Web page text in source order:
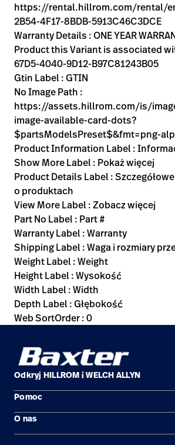
https://rental.hillrom.com/rental/
2B54-4F17-8BDB-5913C46C3DCE
Warranty Details : ONE YEAR
Product this Variant is associated
67D5-4040-9D12-B97C81243B05
Gtin Label : GTIN
No Image Path :
https://assets.hillrom.com/is/
image-available-card-dots?
$partsModelsPreset$&fmt=png-
Product Information Label :
Show More Label : Pokaż więcej
Product Details Label :
o produktach
View More Label : Zobacz więcej
Part No Label : Part #
Warranty Label : Warranty
Shipping Label : Waga i rozmiary
Weight Label : Weight
Height Label : Wysokość
Width Label : Width
Depth Label : Głębokość
Web SortOrder : 0
Odkryj HILLROM i WELCH ALLYN
Obszary zastosowań
Produkty
Pomoc
Kontakt
O nas